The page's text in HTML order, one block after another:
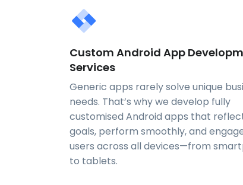
Custom Android App
Services
Generic apps rarely solve unique
needs. That’s why we develop fully
customised Android apps that
goals, perform smoothly, and
users across all devices—from
to tablets.